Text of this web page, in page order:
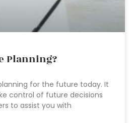
Planning?
for the future today. It
control of future decisions
to assist you with